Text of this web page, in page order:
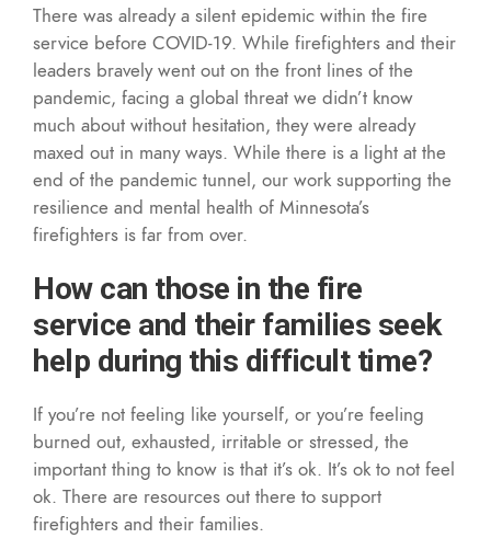
There was already a silent epidemic within the fire
service before COVID-19. While firefighters and their
leaders bravely went out on the front lines of the
pandemic, facing a global threat we didn’t know
much about without hesitation, they were already
maxed out in many ways. While there is a light at the
end of the pandemic tunnel, our work supporting the
resilience and mental health of Minnesota’s
firefighters is far from over.
How can those in the fire
service and their families seek
help during this difficult time?
If you’re not feeling like yourself, or you’re feeling
burned out, exhausted, irritable or stressed, the
important thing to know is that it’s ok. It’s ok to not feel
ok. There are resources out there to support
firefighters and their families.